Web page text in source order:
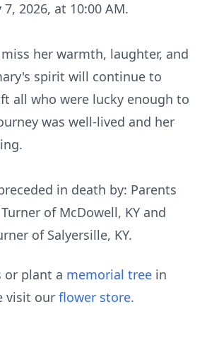
7, 2026, at 10:00 AM.
her warmth, laughter, and
spirit will continue to
all who were lucky enough to
was well-lived and her
in death by: Parents
of McDowell, KY and
of Salyersille, KY.
or plant a memorial tree in
visit our flower store.